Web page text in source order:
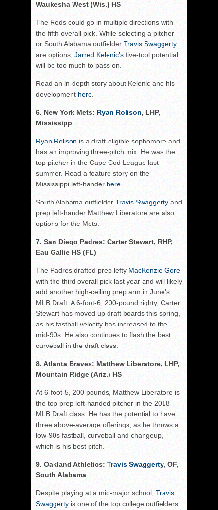
Waukesha West (Wis.) HS
The Reds could go in multiple directions with
the fifth overall pick. While selecting a pitcher
or South Alabama outfielder Travis Swaggerty
are options, Jarred Kelenic’s five-tool potential
will be too much to pass on.
Read an in-depth story about Kelenic and his
development here.
6. New York Mets: Ryan Rolison, LHP,
Mississippi
Ryan Rolison is a draft-eligible sophomore and
has an improving three-pitch mix. He was the
top pitcher in the Cape Cod League last
summer. Read a feature story on the
Mississippi left-hander here.
South Alabama outfielder Travis Swaggerty and
prep left-hander Matthew Liberatore are also
options for the Mets.
7. San Diego Padres: Carter Stewart, RHP,
Eau Gallie HS (FL)
The Padres drafted prep lefty MacKenzie Gore
with the third overall pick last year and will likely
add another high-ceiling prep arm in June’s
MLB Draft. A 6-foot-6, 200-pound righty, Carter
Stewart has moved up draft boards this spring,
as his fastball velocity has increased to the
mid-90s. He also continues to flash the best
curveball in the draft class.
8. Atlanta Braves: Matthew Liberatore, LHP,
Mountain Ridge (Ariz.) HS
At 6-foot-5, 200 pounds, Matthew Liberatore is
the top prep left-handed pitcher in the 2018
MLB Draft class. He has the potential to have
three above-average offerings, as he throws a
low-90s fastball, curveball and changeup,
which is his best pitch.
9. Oakland Athletics: Travis Swaggerty, OF,
South Alabama
Despite playing at a mid-major school, Travis
Swaggerty is one of the top college outfielders